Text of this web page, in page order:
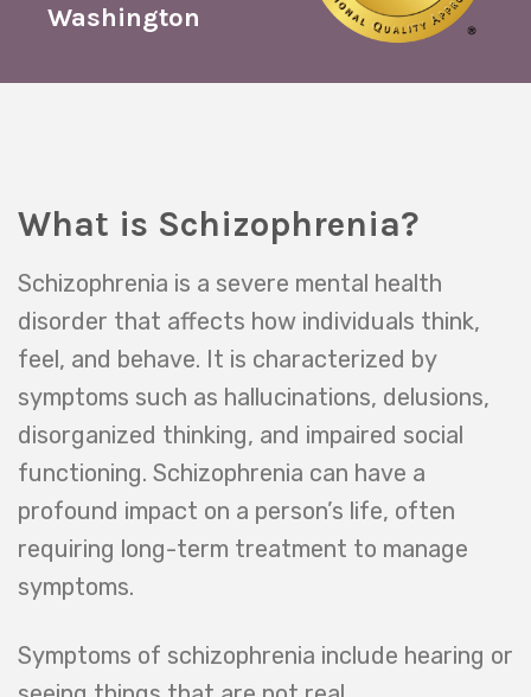
Washington
What is Schizophrenia?
Schizophrenia is a severe mental health
disorder that affects how individuals think,
feel, and behave. It is characterized by
symptoms such as hallucinations, delusions,
disorganized thinking, and impaired social
functioning. Schizophrenia can have a
profound impact on a person’s life, often
requiring long-term treatment to manage
symptoms.
Symptoms of schizophrenia include hearing or